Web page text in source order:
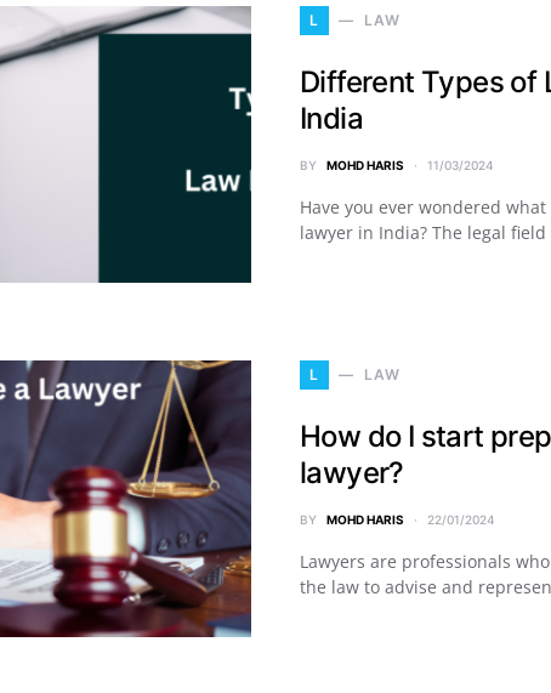
L LAW
Different Types of
India
BY MOHD HARIS 11/03/2024
Have you ever wondered
lawyer in India? The legal
L LAW
How do I start
lawyer?
BY MOHD HARIS 22/01/2024
Lawyers are professionals
the law to advise and